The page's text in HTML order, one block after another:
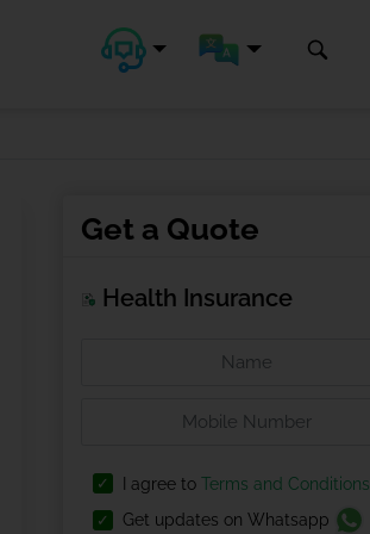
Get a Quote
Health Insurance
I agree to Terms and Conditions
Get updates on Whatsapp